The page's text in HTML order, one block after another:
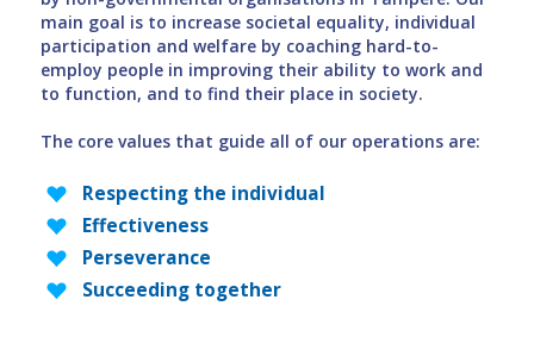
main goal is to increase societal equality, individual
participation and welfare by coaching hard-to-
employ people in improving their ability to work and
to function, and to find their place in society.
The core values that guide all of our operations are:
Respecting the individual
Effectiveness
Perseverance
Succeeding together